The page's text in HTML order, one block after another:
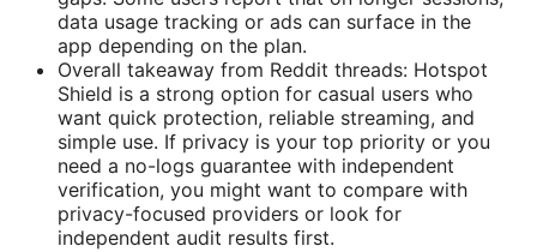
data usage tracking or ads can surface in the
app depending on the plan.
Overall takeaway from Reddit threads: Hotspot
Shield is a strong option for casual users who
want quick protection, reliable streaming, and
simple use. If privacy is your top priority or you
need a no-logs guarantee with independent
verification, you might want to compare with
privacy-focused providers or look for
independent audit results first.